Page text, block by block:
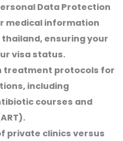
Data Protection
medical information
ensuring your
visa status.
treatment protocols for
including
courses and
private clinics versus